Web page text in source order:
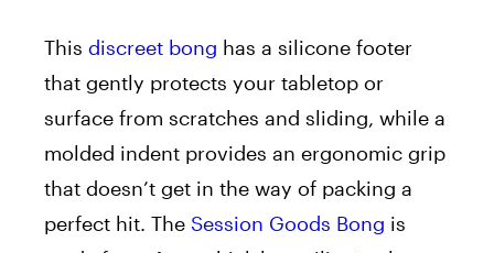
This discreet bong has a silicone footer
that gently protects your tabletop or
surface from scratches and sliding, while a
molded indent provides an ergonomic grip
that doesn’t get in the way of packing a
perfect hit. The Session Goods Bong is